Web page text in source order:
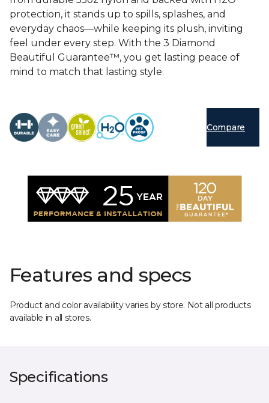
protection, it stands up to spills, splashes, and
everyday chaos—while keeping its plush, inviting
feel under every step. With the 3 Diamond
Beautiful Guarantee™, you get lasting peace of
mind to match that lasting style.
Compare
Features and specs
Product and color availability varies by store. Not all products
available in all stores.
Specifications